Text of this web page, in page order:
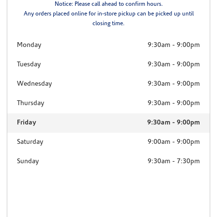
Notice: Please call ahead to confirm hours.
Any orders placed online for in-store pickup can be picked up until
closing time.
Monday 9:30am -9:00pm
Tuesday 9:30am -9:00pm
Wednesday 9:30am -9:00pm
Thursday 9:30am -9:00pm
Friday 9:30am -9:00pm
Saturday 9:00am -9:00pm
Sunday 9:30am - 7:30pm